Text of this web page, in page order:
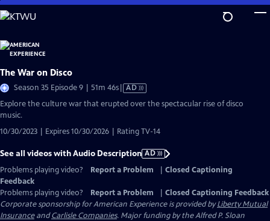
Skip
to
Content
The War on Disco
Season 35 Episode 9 | 51m 46sVideo
has
AD
Explore the culture war that erupted over the spectacular rise of disco
music.
10/30/2023 | Expires 10/30/2026 | Rating TV-14
See all videos with Audio Description AD
Problems playing video?
Report a Problem
Closed Captioning
Feedback
Problems playing video?
Report a Problem
Closed Captioning Feedback
Corporate sponsorship for American Experience is provided byLiberty Mutual
InsuranceandCarlisle Companies. Major funding by the Alfred P. Sloan